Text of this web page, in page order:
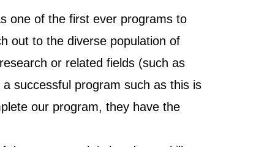
one of the first ever programs to
out to the diverse population of
or related fields (such as
successful program such as this is
our program, they have the